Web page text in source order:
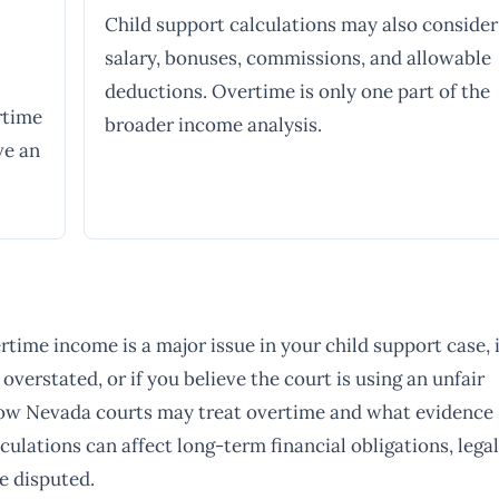
an
Child support calculations may also consider
salary, bonuses, commissions, and allowable
deductions. Overtime is only one part of the
broader income analysis.
income is a major issue in your child support case,
or if you believe the court is using an unfair
Nevada courts may treat overtime and what evidence
can affect long-term financial obligations, legal
disputed.